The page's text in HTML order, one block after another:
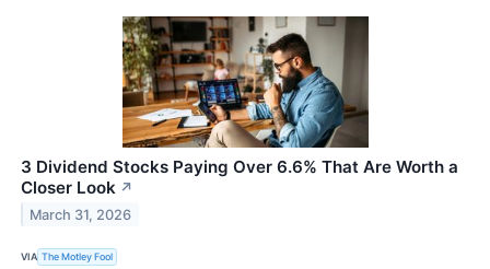
3 Dividend Stocks Paying Over 6.6% That Are Worth a
Closer Look ↗
March 31, 2026
VIA The Motley Fool